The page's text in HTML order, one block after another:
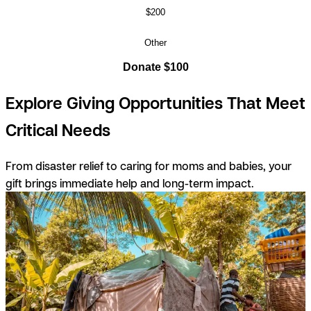
$200
Other
Donate $100
Explore Giving Opportunities That Meet
Critical Needs
From disaster relief to caring for moms and babies, your
gift brings immediate help and long-term impact.